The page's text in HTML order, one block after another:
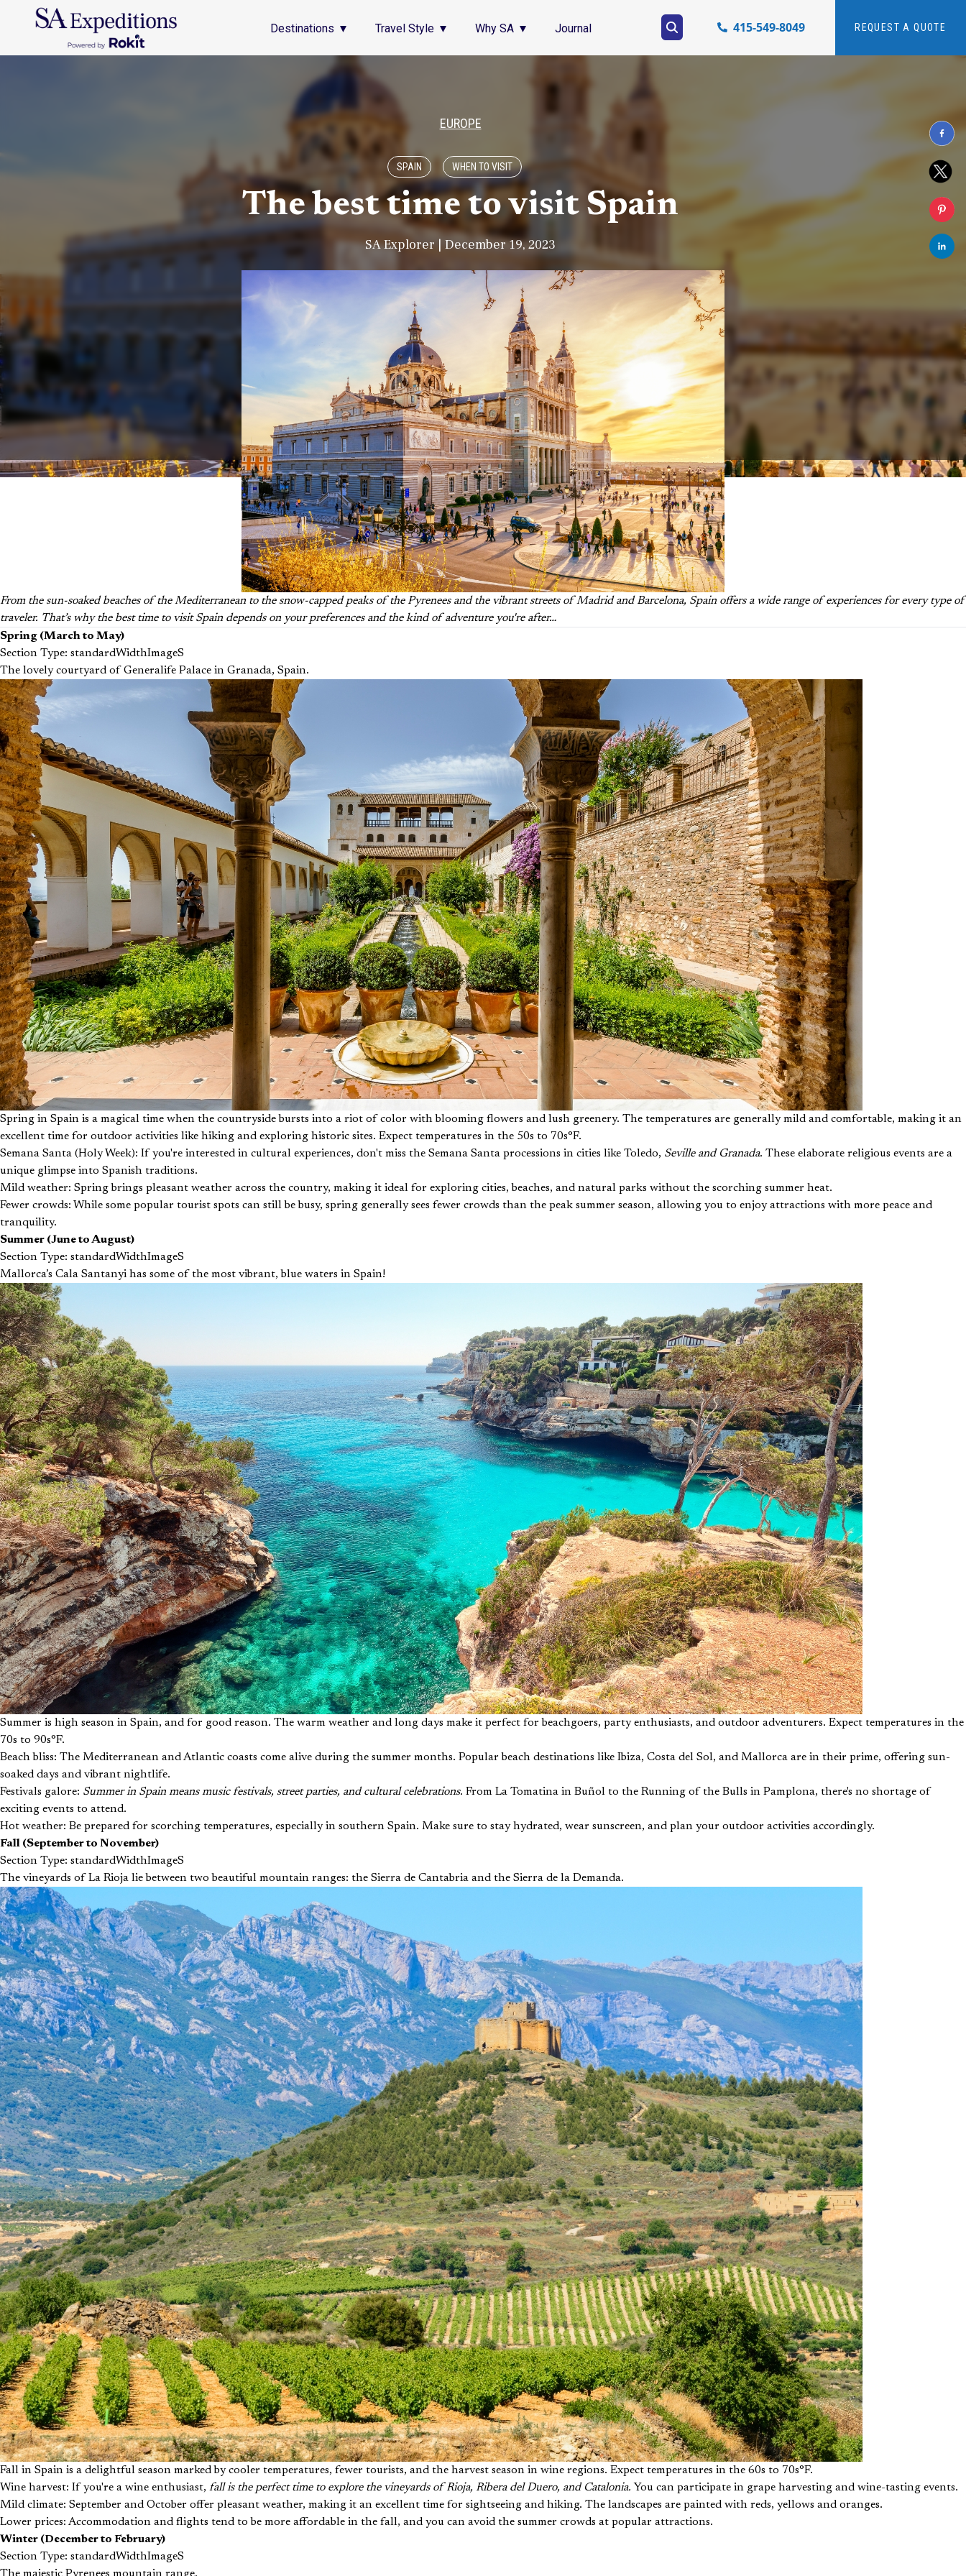
Destinations
Destinations Travel Style Why SA Journal 415-549-8049 REQUEST A QUOTE
EUROPE
SPAIN WHEN TO VISIT
The best time to visit Spain
SA Explorer | December 19, 2023
From the sun-soaked beaches of the Mediterranean to the snow-capped peaks of the Pyrenees and the vibrant streets of Madrid and Barcelona, Spain offers a wide range of experiences for every type of
traveler. That’s why the best time to visit Spain depends on your preferences and the kind of adventure you're after…
Spring (March to May)
Section Type: standardWidthImageS
The lovely courtyard of Generalife Palace in Granada, Spain.
Spring in Spain is a magical time when the countryside bursts into a riot of color with blooming flowers and lush greenery. The temperatures are generally mild and comfortable, making it an
excellent time for outdoor activities like hiking and exploring historic sites. Expect temperatures in the 50s to 70s°F.
Semana Santa (Holy Week): If you're interested in cultural experiences, don't miss the Semana Santa processions in cities like Toledo, Seville and Granada. These elaborate religious events are a
unique glimpse into Spanish traditions.
Mild weather: Spring brings pleasant weather across the country, making it ideal for exploring cities, beaches, and natural parks without the scorching summer heat.
Fewer crowds: While some popular tourist spots can still be busy, spring generally sees fewer crowds than the peak summer season, allowing you to enjoy attractions with more peace and
tranquility.
Summer (June to August)
Section Type: standardWidthImageS
Mallorca’s Cala Santanyi has some of the most vibrant, blue waters in Spain!
Summer is high season in Spain, and for good reason. The warm weather and long days make it perfect for beachgoers, party enthusiasts, and outdoor adventurers. Expect temperatures in the
70s to 90s°F.
Beach bliss: The Mediterranean and Atlantic coasts come alive during the summer months. Popular beach destinations like Ibiza, Costa del Sol, and Mallorca are in their prime, offering sun-
soaked days and vibrant nightlife.
Festivals galore: Summer in Spain means music festivals, street parties, and cultural celebrations. From La Tomatina in Buñol to the Running of the Bulls in Pamplona, there's no shortage of
exciting events to attend.
Hot weather: Be prepared for scorching temperatures, especially in southern Spain. Make sure to stay hydrated, wear sunscreen, and plan your outdoor activities accordingly.
Fall (September to November)
Section Type: standardWidthImageS
The vineyards of La Rioja lie between two beautiful mountain ranges: the Sierra de Cantabria and the Sierra de la Demanda.
Fall in Spain is a delightful season marked by cooler temperatures, fewer tourists, and the harvest season in wine regions. Expect temperatures in the 60s to 70s°F.
Wine harvest: If you're a wine enthusiast, fall is the perfect time to explore the vineyards of Rioja, Ribera del Duero, and Catalonia. You can participate in grape harvesting and wine-tasting events.
Mild climate: September and October offer pleasant weather, making it an excellent time for sightseeing and hiking. The landscapes are painted with reds, yellows and oranges.
Lower prices: Accommodation and flights tend to be more affordable in the fall, and you can avoid the summer crowds at popular attractions.
Winter (December to February)
Section Type: standardWidthImageS